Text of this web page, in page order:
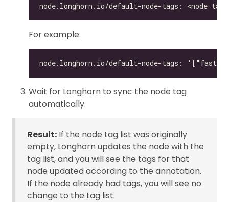
For example:
Wait for Longhorn to sync the node tag
automatically.
Result: If the node tag list was originally
empty, Longhorn updates the node with the
tag list, and you will see the tags for that
node updated according to the annotation.
If the node already had tags, you will see no
change to the tag list.